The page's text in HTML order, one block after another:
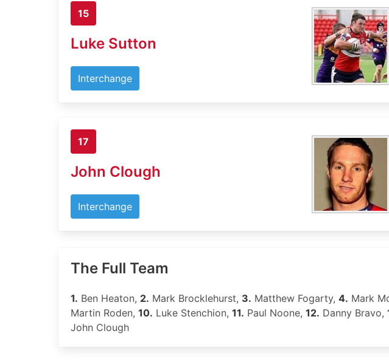
15
Luke Sutton
Interchange
17
John Clough
Interchange
The Full Team
1. Ben Heaton, 2. Mark Brocklehurst, 3. Matthew Fogarty, 4. Mark
Martin Roden, 10. Luke Stenchion, 11. Paul Noone, 12. Danny Bravo,
John Clough